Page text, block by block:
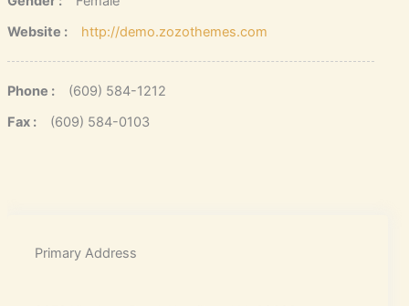
Website :
http://demo.zozothemes.com
Phone :
(609) 584-1212
Fax :
(609) 584-0103
Primary Address